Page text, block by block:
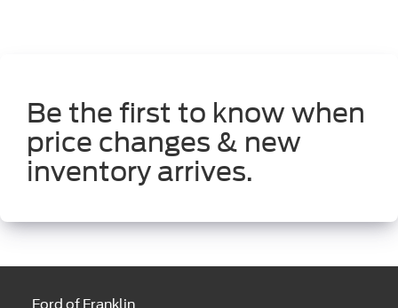
Be the first to know when
price changes & new
inventory arrives.
Ford of Franklin